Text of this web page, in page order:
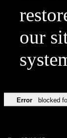
our
Error blocked